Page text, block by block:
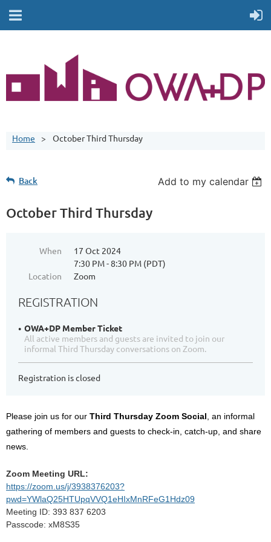
Home October Third Thursday
Back Add to my calendar
October Third Thursday
When
17 Oct 2024
7:30 PM - 8:30 PM (PDT)
Location
Zoom
REGISTRATION
OWA+DP Member Ticket
All active members and guests are invited to join our
informal Third Thursday conversations on Zoom.
Registration is closed
Please join us for our Third Thursday Zoom Social, an informal
gathering of members and guests to check-in, catch-up, and share
news.
Zoom Meeting URL:
https://zoom.us/j/3938376203?
pwd=YWlaQ25HTUpqVVQ1eHIxMnRFeG1Hdz09
Meeting ID: 393 837 6203
Passcode: xM8S35